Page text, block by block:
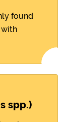
found
with
spp.)